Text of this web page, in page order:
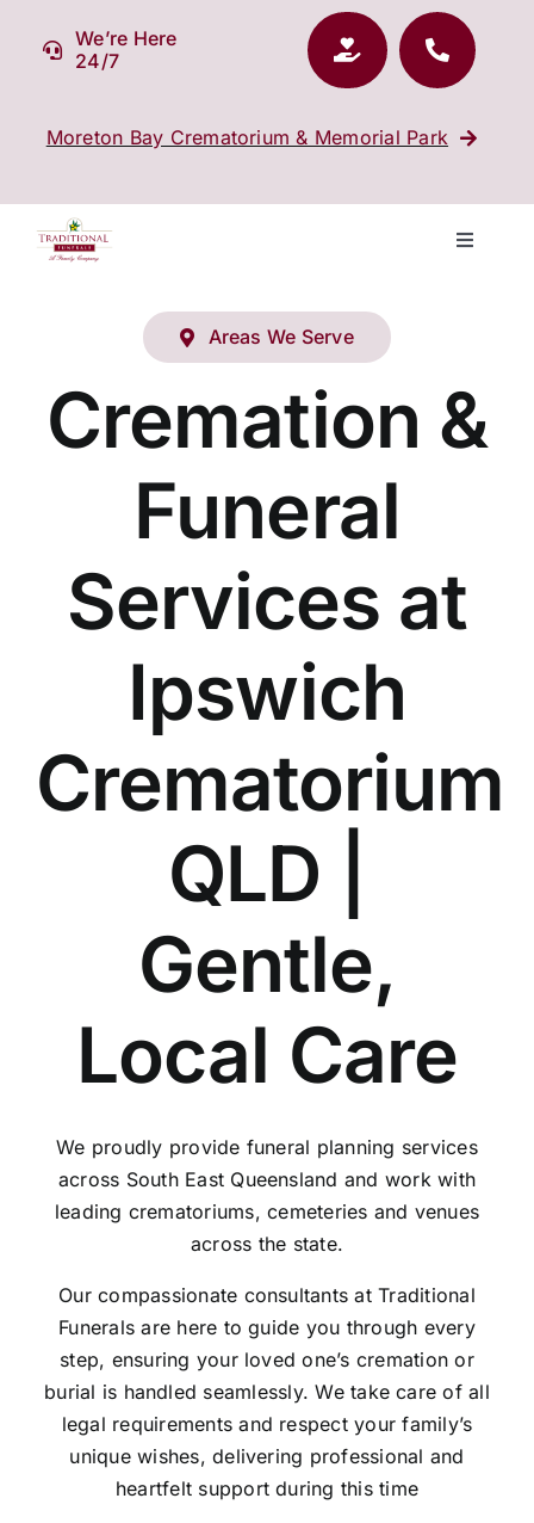
We’re Here
24/7
Moreton Bay Crematorium & Memorial Park
Toggle
Our Services
Funeral Prices & Plans
Areas We Serve
Cremation &
Funeral
Services at
Ipswich
Crematorium
QLD |
Gentle,
Local Care
We proudly provide funeral planning services
across South East Queensland and work with
leading crematoriums, cemeteries and venues
across the state.
Our compassionate consultants at Traditional
Funerals are here to guide you through every
step, ensuring your loved one’s cremation or
burial is handled seamlessly. We take care of all
legal requirements and respect your family’s
unique wishes, delivering professional and
heartfelt support during this time